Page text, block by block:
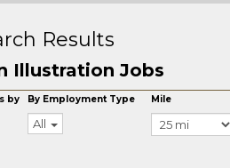
Results
Illustration Jobs
by By Employment Type
All
Mile